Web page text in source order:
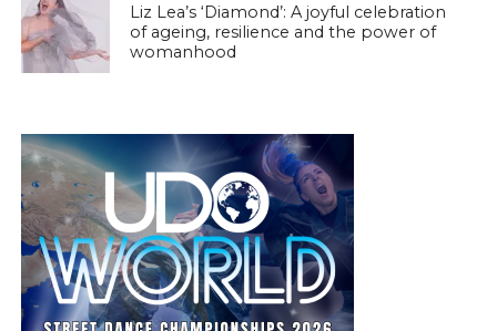
Liz Lea’s ‘Diamond’: A joyful celebration
of ageing, resilience and the power of
womanhood